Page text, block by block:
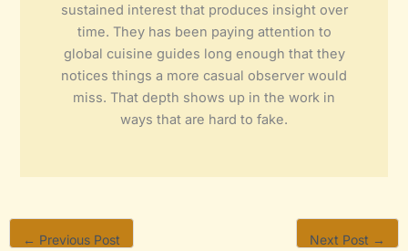
sustained interest that produces insight over
time. They has been paying attention to
global cuisine guides long enough that they
notices things a more casual observer would
miss. That depth shows up in the work in
ways that are hard to fake.
← Previous Post Next Post →